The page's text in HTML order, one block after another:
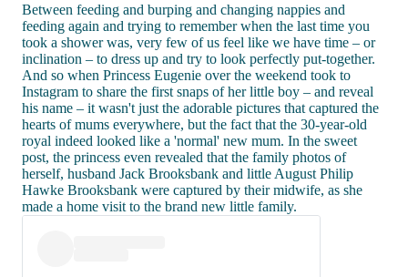
Between feeding and burping and changing nappies and
feeding again and trying to remember when the last time you
took a shower was, very few of us feel like we have time – or
inclination – to dress up and try to look perfectly put-together.
And so when Princess Eugenie over the weekend took to
Instagram to share the first snaps of her little boy – and reveal
his name – it wasn't just the adorable pictures that captured the
hearts of mums everywhere, but the fact that the 30-year-old
royal indeed looked like a 'normal' new mum. In the sweet
post, the princess even revealed that the family photos of
herself, husband Jack Brooksbank and little August Philip
Hawke Brooksbank were captured by their midwife, as she
made a home visit to the brand new little family.